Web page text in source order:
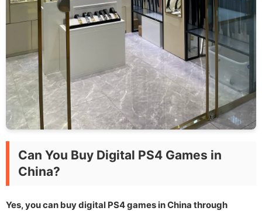
Can You Buy Digital PS4 Games in
China?
Yes, you can buy digital PS4 games in China through